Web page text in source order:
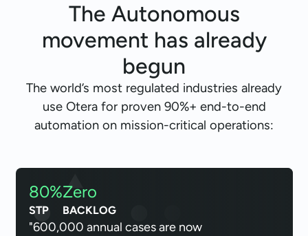
The Autonomous
movement has already
begun
The world’s most regulated industries already
use Otera for proven 90%+ end-to-end
automation on mission-critical operations:
80%
STP
Zero
BACKLOG
"600,000 annual cases are now